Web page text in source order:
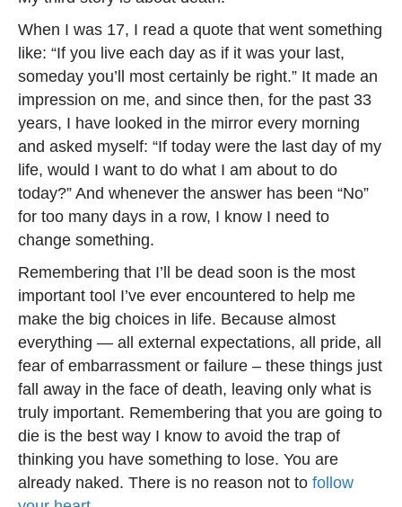
When I was 17, I read a quote that went something
like: “If you live each day as if it was your last,
someday you’ll most certainly be right.” It made an
impression on me, and since then, for the past 33
years, I have looked in the mirror every morning
and asked myself: “If today were the last day of my
life, would I want to do what I am about to do
today?” And whenever the answer has been “No”
for too many days in a row, I know I need to
change something.
Remembering that I’ll be dead soon is the most
important tool I’ve ever encountered to help me
make the big choices in life. Because almost
everything — all external expectations, all pride, all
fear of embarrassment or failure – these things just
fall away in the face of death, leaving only what is
truly important. Remembering that you are going to
die is the best way I know to avoid the trap of
thinking you have something to lose. You are
already naked. There is no reason not to follow